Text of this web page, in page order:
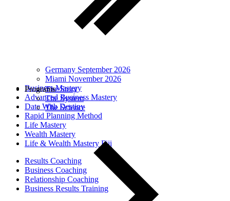
Germany September 2026
Miami November 2026
Business Mastery
Advanced Business Mastery
Date With Destiny
Rapid Planning Method
Life Mastery
Wealth Mastery
Life & Wealth Mastery Fiji
Results Coaching
Business Coaching
Relationship Coaching
Business Results Training
The Story
The System
The Science
Programs